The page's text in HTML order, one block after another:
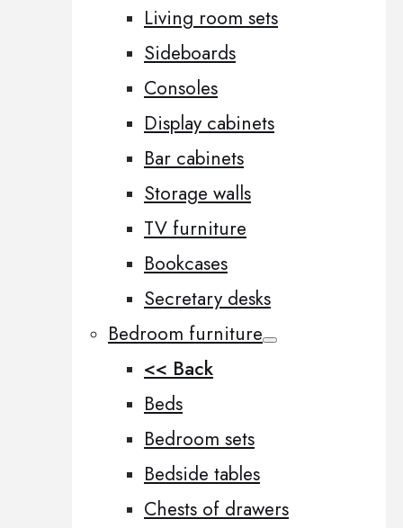
Living room sets
Sideboards
Consoles
Display cabinets
Bar cabinets
Storage walls
TV furniture
Bookcases
Secretary desks
Bedroom furniture
<< Back
Beds
Bedroom sets
Bedside tables
Chests of drawers